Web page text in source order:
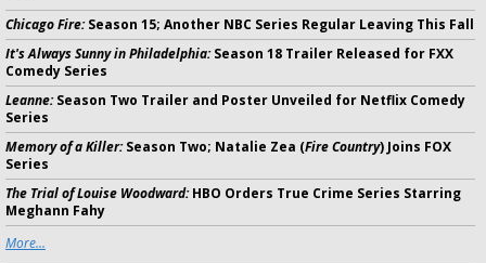
Chicago Fire:Season 15; Another NBC Series Regular Leaving This Fall
It's Always Sunny in Philadelphia:Season 18 Trailer Released for FXX
Comedy Series
Leanne:Season Two Trailer and Poster Unveiled for Netflix Comedy
Series
Memory of a Killer:Season Two; Natalie Zea (Fire Country) Joins FOX
Series
The Trial of Louise Woodward:HBO Orders True Crime Series Starring
Meghann Fahy
More...